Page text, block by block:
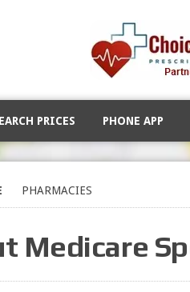
PRICES PHONE APP
PHARMACIES
Medicare